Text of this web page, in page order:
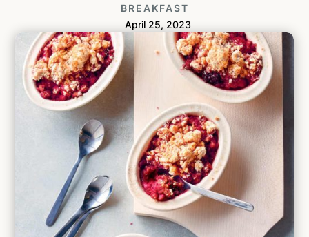
BREAKFAST
April 25, 2023